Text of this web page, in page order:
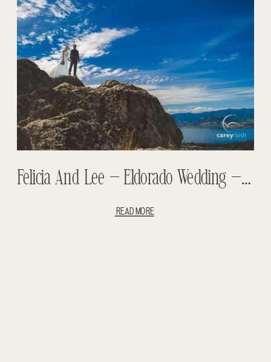
Felicia And Lee – Eldorado Wedding – Kelowna Wedding – Summerhill Wedding
READ MORE